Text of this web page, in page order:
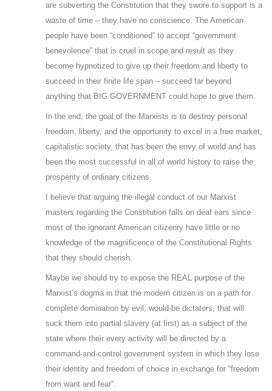
are subverting the Constitution that they swore to support is a
waste of time – they have no conscience. The American
people have been “conditioned” to accept “government
benevolence” that is cruel in scope and result as they
become hypnotized to give up their freedom and liberty to
succeed in their finite life span – succeed far beyond
anything that BIG GOVERNMENT could hope to give them.
In the end, the goal of the Marxists is to destroy personal
freedom, liberty, and the opportunity to excel in a free market,
capitalistic society, that has been the envy of world and has
been the most successful in all of world history to raise the
prosperity of ordinary citizens.
I believe that arguing the illegal conduct of our Marxist
masters regarding the Constitution falls on deaf ears since
most of the ignorant American citizenry have little or no
knowledge of the magnificence of the Constitutional Rights
that they should cherish.
Maybe we should try to expose the REAL purpose of the
Marxist’s dogma in that the modern citizen is on a path for
complete domination by evil, would-be dictators, that will
suck them into partial slavery (at first) as a subject of the
state where their every activity will be directed by a
command-and-control government system in which they lose
their identity and freedom of choice in exchange for “freedom
from want and fear”.